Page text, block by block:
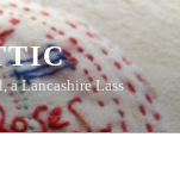
a Lancashire Lass